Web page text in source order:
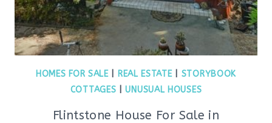
HOMES FOR SALE| REAL ESTATE| STORYBOOK
COTTAGES |UNUSUAL HOUSES
Flintstone House For Sale in